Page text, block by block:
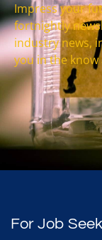
Impress your
fortnightly
industry news,
you in the
For Job